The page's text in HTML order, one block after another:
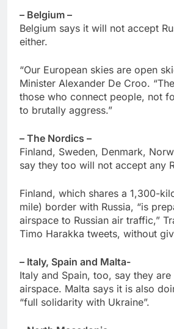
– Belgium –
Belgium says it will not accept
either.
“Our European skies are open
Minister Alexander De Croo.
those who connect people, not
to brutally aggress.”
– The Nordics –
Finland, Sweden, Denmark,
say they too will not accept any
Finland, which shares a 1,300-
mile) border with Russia, “is
airspace to Russian air traffic,”
Timo Harakka tweets, without
– Italy, Spain and Malta-
Italy and Spain, too, say they
airspace. Malta says it is also
“full solidarity with Ukraine”.